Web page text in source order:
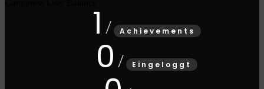
1 Achievements
0 Eingeloggt